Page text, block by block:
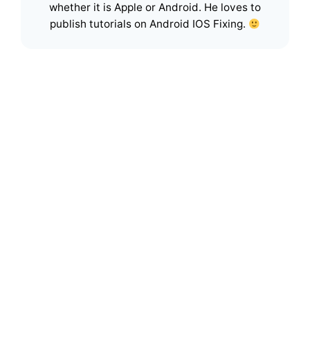
whether it is Apple or Android. He loves to
publish tutorials on Android IOS Fixing.